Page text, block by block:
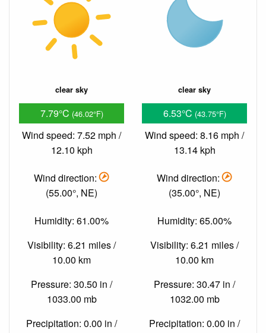
clear sky
7.79°C (46.02°F)
Wind speed: 7.52 mph /
12.10 kph
Wind direction:
(55.00°, NE)
Humidity: 61.00%
Visibility: 6.21 miles /
10.00 km
Pressure: 30.50 in /
1033.00 mb
Precipitation: 0.00 in /
clear sky
6.53°C (43.75°F)
Wind speed: 8.16 mph /
13.14 kph
Wind direction:
(35.00°, NE)
Humidity: 65.00%
Visibility: 6.21 miles /
10.00 km
Pressure: 30.47 in /
1032.00 mb
Precipitation: 0.00 in /